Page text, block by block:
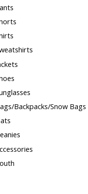
Backpacks/Snow Bags